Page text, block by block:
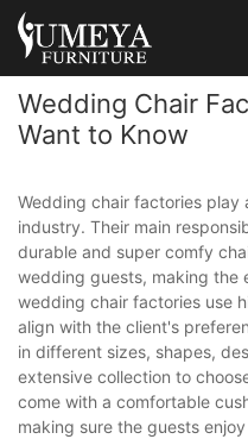
Wedding Chair
Want to Know
Wedding chair factories play
industry. Their main
durable and super comfy
wedding guests, making the
wedding chair factories use
align with the client's
in different sizes, shapes,
extensive collection to
come with a comfortable
making sure the guests